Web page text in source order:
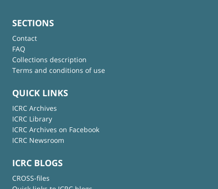
SECTIONS
Contact
FAQ
Collections description
Terms and conditions of use
QUICK LINKS
ICRC Archives
ICRC Library
ICRC Archives on Facebook
ICRC Newsroom
ICRC BLOGS
CROSS-files